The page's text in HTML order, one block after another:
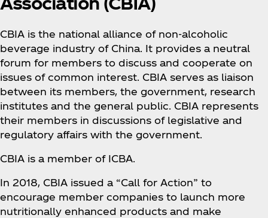
CBIA is the national alliance of non-alcoholic
beverage industry of China. It provides a neutral
forum for members to discuss and cooperate on
issues of common interest. CBIA serves as liaison
between its members, the government, research
institutes and the general public. CBIA represents
their members in discussions of legislative and
regulatory affairs with the government.
CBIA is a member of ICBA.
In 2018, CBIA issued a “Call for Action” to
encourage member companies to launch more
nutritionally enhanced products and make